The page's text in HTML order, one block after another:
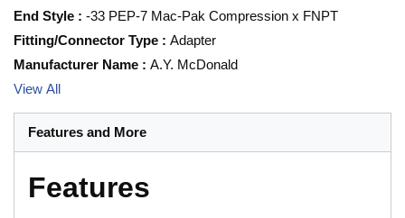
End Style : -33 PEP-7 Mac-Pak Compression x FNPT
Fitting/Connector Type : Adapter
Manufacturer Name : A.Y. McDonald
View All
Features and More
Features